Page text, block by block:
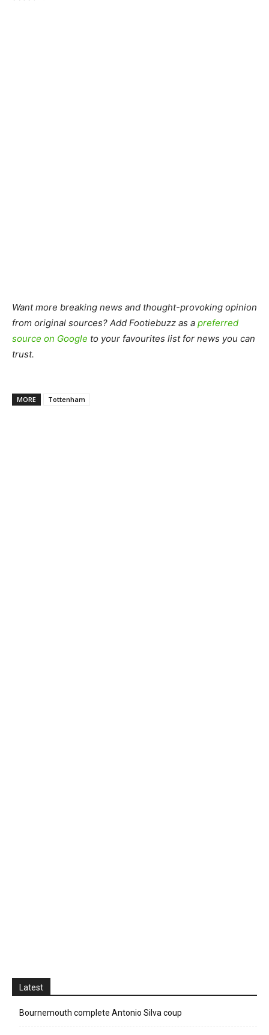
Want more breaking news and thought-provoking opinion
from original sources? Add Footiebuzz as a preferred
source on Google to your favourites list for news you can
trust.
MORE Tottenham
Latest
Bournemouth complete Antonio Silva coup